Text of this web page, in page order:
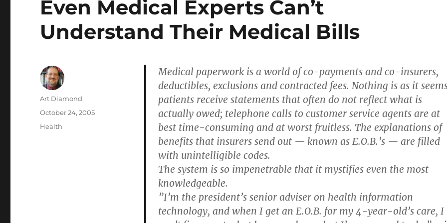
Even Medical Experts Can’t
Understand Their Medical Bills
Medical paperwork is a world of co-payments and co-insurers,
deductibles, exclusions and contracted fees. Nothing is as it
patients receive statements that often do not reflect what is
actually owed; telephone calls to customer service agents are at
best time-consuming and at worst fruitless. The explanations of
benefits that insurers send out — known as E.O.B.’s — are filled
with unintelligible codes.
The system is so impenetrable that it mystifies even the most
knowledgeable.
”I’m the president’s senior adviser on health information
technology, and when I get an E.O.B. for my 4-year-old’s care, I
Author
Art Diamond
Posted
October 24, 2005
Categories
Health